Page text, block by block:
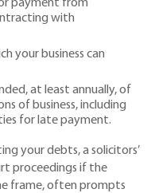
payment from
with
your business can
at least annually, of
of business, including
for late payment.
your debts, a solicitors’
proceedings if the
frame, often prompts